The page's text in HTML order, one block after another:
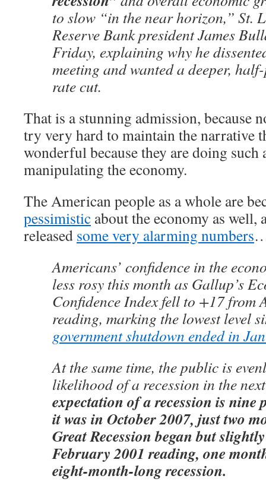
to slow “in the near horizon,” St.
Reserve Bank president James
Friday, explaining why he
meeting and wanted a deeper,
rate cut.
That is a stunning admission, because
try very hard to maintain the narrative
wonderful because they are doing such
manipulating the economy.
The American people as a whole are
pessimistic about the economy as well,
released some very alarming numbers
Americans’ confidence in the
less rosy this month as Gallup’s
Confidence Index fell to +17 from
reading, marking the lowest level
government shutdown ended in
At the same time, the public is
likelihood of a recession in the
expectation of a recession is nine
it was in October 2007, just two
Great Recession began but
February 2001 reading, one
eight-month-long recession.